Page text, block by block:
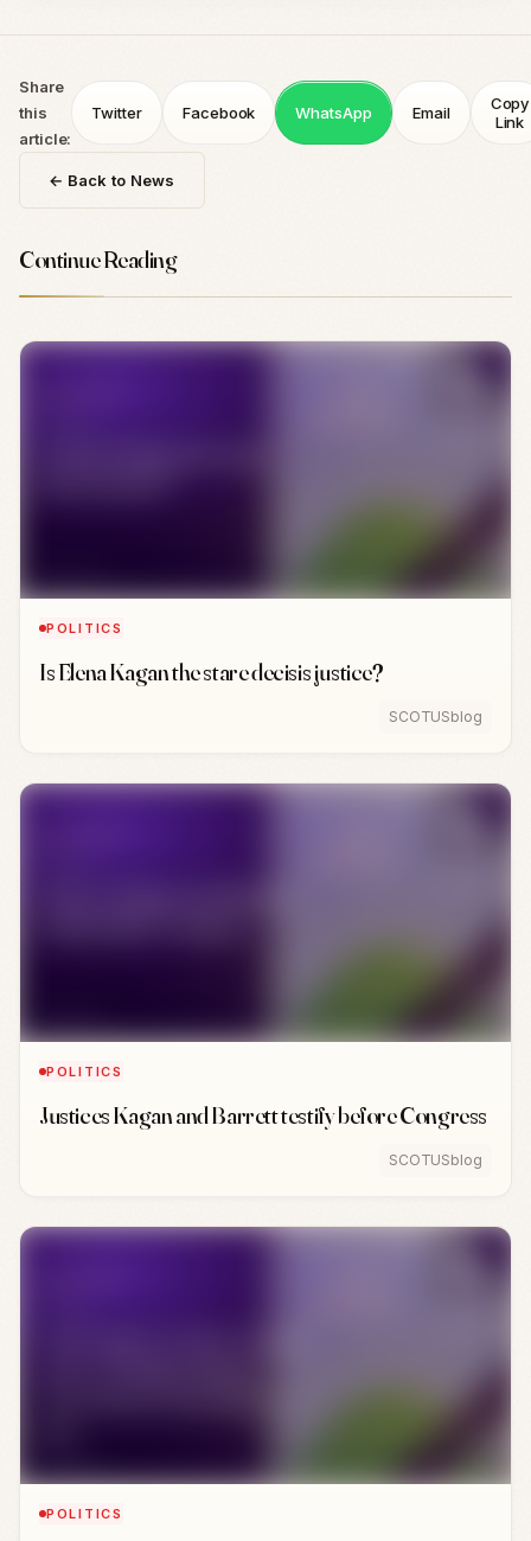
Share
this
article:
Twitter Facebook WhatsApp Email
Copy
Link
← Back to News
Continue Reading
POLITICS
Is Elena Kagan the stare decisis justice?
SCOTUSblog
POLITICS
Justices Kagan and Barrett testify before Congress
SCOTUSblog
POLITICS